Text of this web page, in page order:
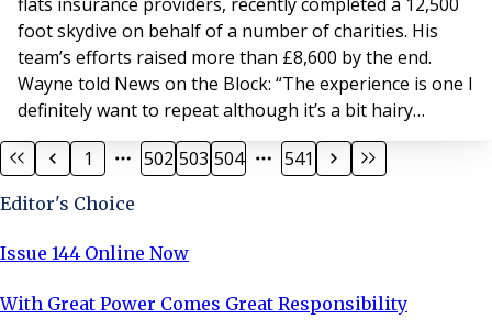
foot skydive on behalf of a number of charities. His
team’s efforts raised more than £8,600 by the end.
Wayne told News on the Block: “The experience is one I
definitely want to repeat although it’s a bit hairy
dangling legs out of the airplane at such a great height
just prior to falling out – can’t go back now.” If you
Risk Solutions, North Lo
1 502 503 504 541
Editor's Choice
Issue 144 Online Now
With Great Power Comes Great Responsibility